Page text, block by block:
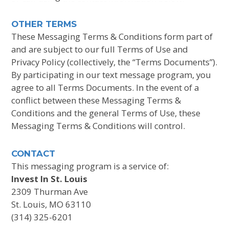
OTHER TERMS
These Messaging Terms & Conditions form part of
and are subject to our full Terms of Use and
Privacy Policy (collectively, the “Terms Documents”).
By participating in our text message program, you
agree to all Terms Documents. In the event of a
conflict between these Messaging Terms &
Conditions and the general Terms of Use, these
Messaging Terms & Conditions will control.
CONTACT
This messaging program is a service of:
Invest In St. Louis
2309 Thurman Ave
St. Louis, MO 63110
(314) 325-6201